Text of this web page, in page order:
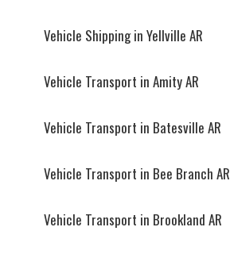
Vehicle Shipping in Yellville AR
Vehicle Transport in Amity AR
Vehicle Transport in Batesville AR
Vehicle Transport in Bee Branch AR
Vehicle Transport in Brookland AR